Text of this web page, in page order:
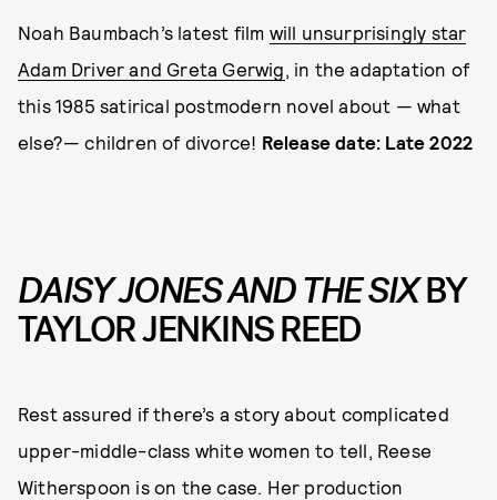
Noah Baumbach’s latest film will unsurprisingly star
Adam Driver and Greta Gerwig , in the adaptation of
this 1985 satirical postmodern novel about — what
else?— children of divorce! Release date: Late 2022
DAISY JONES AND THE SIXBY
TAYLOR JENKINS REED
Rest assured if there’s a story about complicated
upper-middle-class white women to tell, Reese
Witherspoon is on the case. Her production